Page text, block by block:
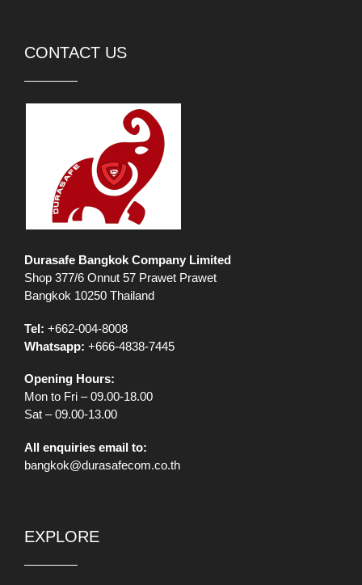
CONTACT US
Durasafe Bangkok Company Limited
Shop 377/6 Onnut 57 Prawet Prawet
Bangkok 10250 Thailand
Tel: +662-004-8008
Whatsapp: +666-4838-7445
Opening Hours:
Mon to Fri – 09.00-18.00
Sat – 09.00-13.00
All enquiries email to:
bangkok@durasafecom.co.th
EXPLORE